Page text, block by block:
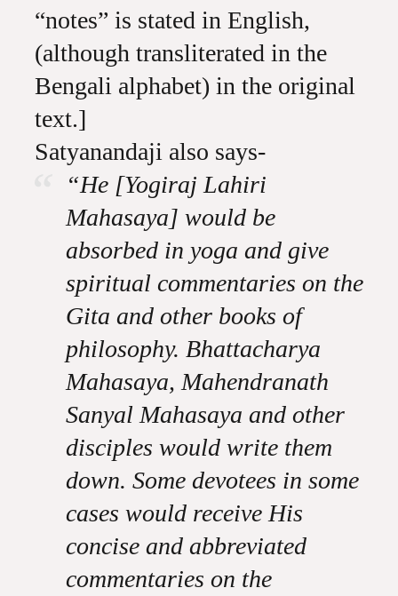
“notes” is stated in English,
(although transliterated in the
Bengali alphabet) in the original
text.]
Satyanandaji also says-
“He [Yogiraj Lahiri
Mahasaya] would be
absorbed in yoga and give
spiritual commentaries on the
Gita and other books of
philosophy. Bhattacharya
Mahasaya, Mahendranath
Sanyal Mahasaya and other
disciples would write them
down. Some devotees in some
cases would receive His
concise and abbreviated
commentaries on the